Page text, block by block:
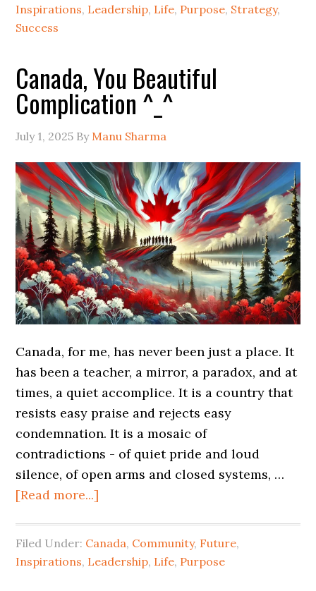
Inspirations, Leadership, Life, Purpose, Strategy,
Success
Canada, You Beautiful
Complication ^_^
July 1, 2025 By Manu Sharma
Canada, for me, has never been just a place. It
has been a teacher, a mirror, a paradox, and at
times, a quiet accomplice. It is a country that
resists easy praise and rejects easy
condemnation. It is a mosaic of
contradictions - of quiet pride and loud
silence, of open arms and closed systems, …
[Read more...]
Filed Under: Canada, Community, Future,
Inspirations, Leadership, Life, Purpose